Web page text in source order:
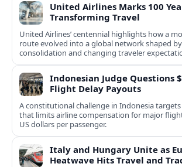
United Airlines Marks 100
Transforming Travel
United Airlines’ centennial highlights how a
route evolved into a global network shaped
consolidation and changing traveler
Indonesian Judge Questions
Flight Delay Payouts
A constitutional challenge in Indonesia
that limits airline compensation for major
US dollars per passenger.
Italy and Hungary Unite as
Heatwave Hits Travel and